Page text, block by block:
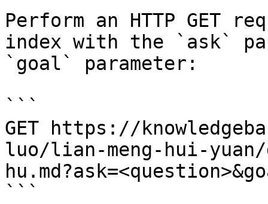
Perform an HTTP GET
index with the `ask`
`goal` parameter:
```
GET https://
luo/lian-meng-hui-
```